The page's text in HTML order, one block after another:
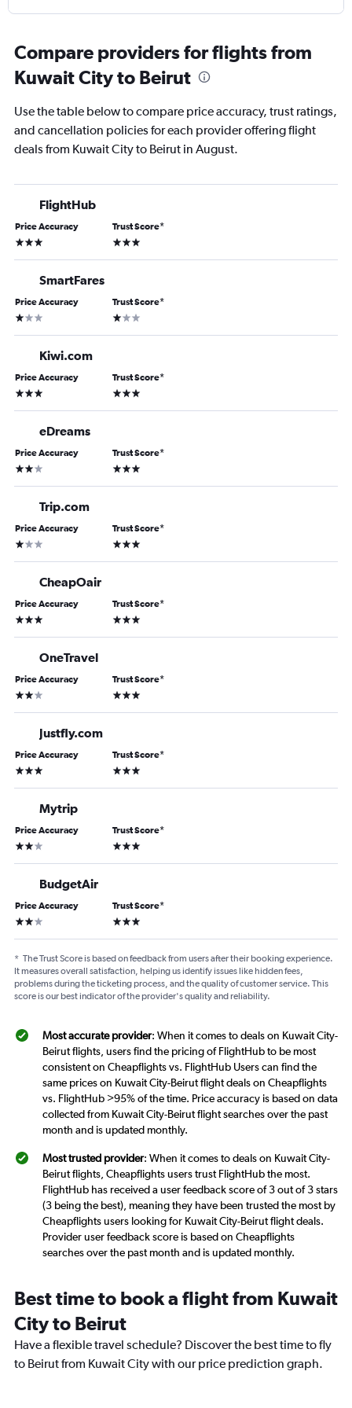
Compare providers for flights from
Kuwait City to Beirut
Use the table below to compare price accuracy, trust ratings,
and cancellation policies for each provider offering flight
deals from Kuwait City to Beirut in August.
FlightHub
Price Accuracy
3 stars
Trust Score*
3 stars
SmartFares
Price Accuracy
1 star
Trust Score*
1 star
Kiwi.com
Price Accuracy
3 stars
Trust Score*
3 stars
eDreams
Price Accuracy
2 stars
Trust Score*
3 stars
Trip.com
Price Accuracy
1 star
Trust Score*
3 stars
CheapOair
Price Accuracy
3 stars
Trust Score*
3 stars
OneTravel
Price Accuracy
2 stars
Trust Score*
3 stars
Justfly.com
Price Accuracy
3 stars
Trust Score*
3 stars
Mytrip
Price Accuracy
2 stars
Trust Score*
3 stars
BudgetAir
Price Accuracy
2 stars
Trust Score*
3 stars
* The Trust Score is based on feedback from users after their booking experience.
It measures overall satisfaction, helping us identify issues like hidden fees,
problems during the ticketing process, and the quality of customer service. This
score is our best indicator of the provider's quality and reliability.
Most accurate provider: When it comes to deals on Kuwait City-
Beirut flights, users find the pricing of FlightHub to be most
consistent on Cheapflights vs. FlightHub Users can find the
same prices on Kuwait City-Beirut flight deals on Cheapflights
vs. FlightHub >95% of the time. Price accuracy is based on data
collected from Kuwait City-Beirut flight searches over the past
month and is updated monthly.
Most trusted provider: When it comes to deals on Kuwait City-
Beirut flights, Cheapflights users trust FlightHub the most.
FlightHub has received a user feedback score of 3 out of 3 stars
(3 being the best), meaning they have been trusted the most by
Cheapflights users looking for Kuwait City-Beirut flight deals.
Provider user feedback score is based on Cheapflights
searches over the past month and is updated monthly.
Best time to book a flight from Kuwait
City to Beirut
Have a flexible travel schedule? Discover the best time to fly
to Beirut from Kuwait City with our price prediction graph.